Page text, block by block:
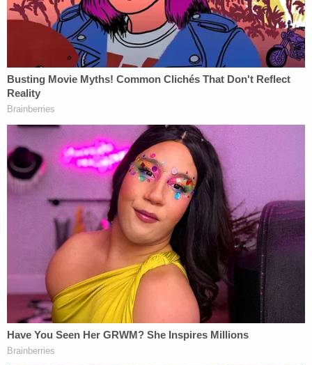
the law … I am confident that Mr. Weiss will carry
out his responsibility in an even-handed and urgent
matter, and in accordance with the highest
traditions of this Department."
The Friday announcement from the attorney
general came not long after Hunter Biden's plea
agreement for tax offenses and a gun charge
snag in federal court. DOJnotedthat Weiss is also
authorized to investigate "any other matters that
arose or may arise" from the tax and gun probe.
In June,a letter
from Weiss' office revealed that
Hunter Biden was facing misdemeanor tax charges
for "willful refusal to pay federal income tax."
Prosecutors said Biden owed between $1.1 million
and $1.5 million in taxes, but that he has since paid